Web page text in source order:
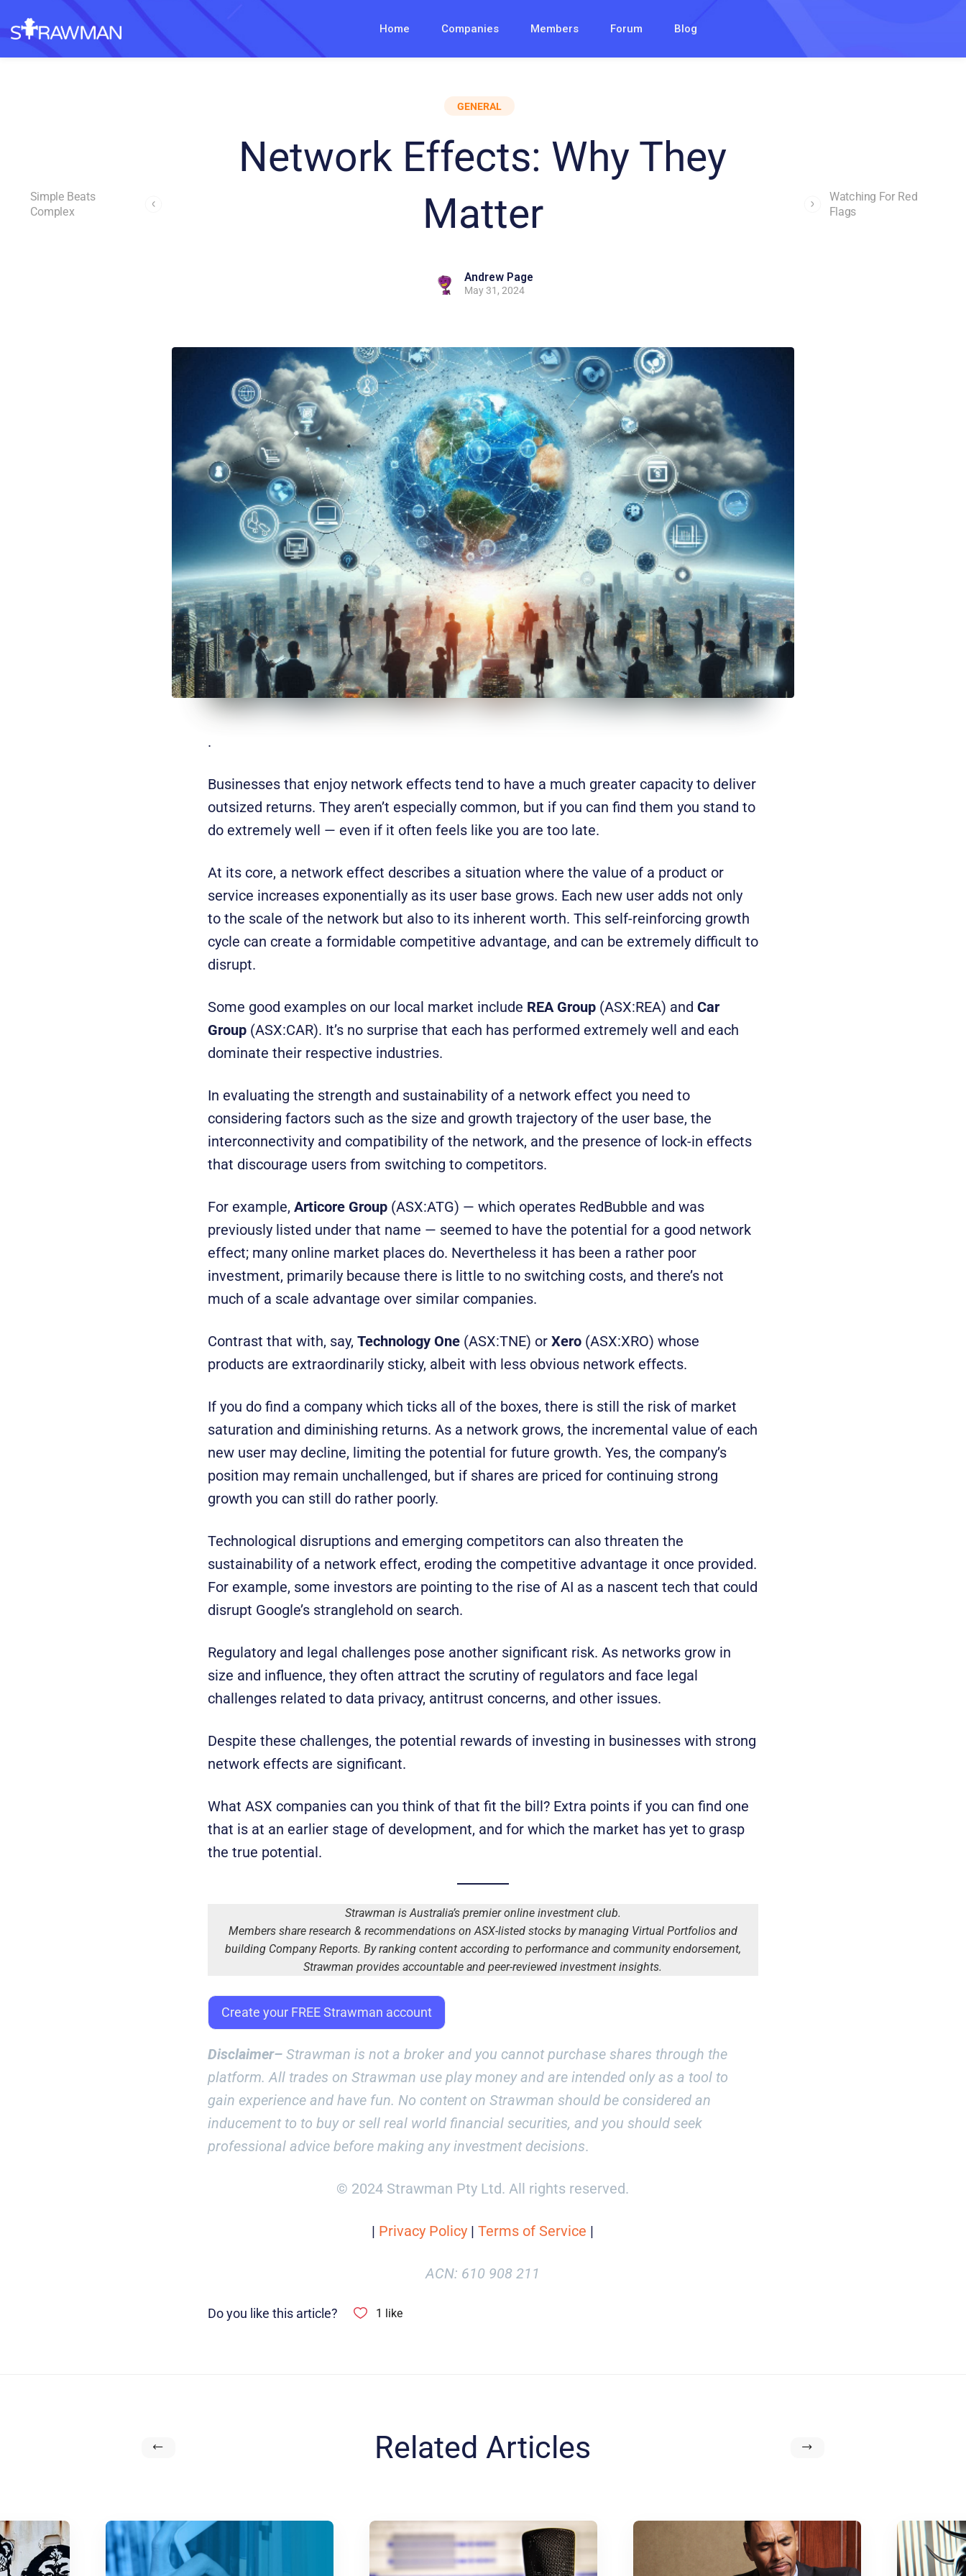
Home Companies Members Forum Blog
GENERAL
Network Effects: Why They
Matter
Andrew Page
May 31, 2024
.
Businesses that enjoy network effects tend to have a much greater capacity to deliver
outsized returns. They aren’t especially common, but if you can find them you stand to
do extremely well — even if it often feels like you are too late.
At its core, a network effect describes a situation where the value of a product or
service increases exponentially as its user base grows. Each new user adds not only
to the scale of the network but also to its inherent worth. This self-reinforcing growth
cycle can create a formidable competitive advantage, and can be extremely difficult to
disrupt.
Some good examples on our local market include REA Group (ASX:REA) and Car
Group(ASX:CAR). It’s no surprise that each has performed extremely well and each
dominate their respective industries.
In evaluating the strength and sustainability of a network effect you need to
considering factors such as the size and growth trajectory of the user base, the
interconnectivity and compatibility of the network, and the presence of lock-in effects
that discourage users from switching to competitors.
For example, Articore Group(ASX:ATG) — which operates RedBubble and was
previously listed under that name — seemed to have the potential for a good network
effect; many online market places do. Nevertheless it has been a rather poor
investment, primarily because there is little to no switching costs, and there’s not
much of a scale advantage over similar companies.
Contrast that with, say, Technology One(ASX:TNE) or Xero(ASX:XRO) whose
products are extraordinarily sticky, albeit with less obvious network effects.
If you do find a company which ticks all of the boxes, there is still the risk of market
saturation and diminishing returns. As a network grows, the incremental value of each
new user may decline, limiting the potential for future growth. Yes, the company’s
position may remain unchallenged, but if shares are priced for continuing strong
growth you can still do rather poorly.
Technological disruptions and emerging competitors can also threaten the
sustainability of a network effect, eroding the competitive advantage it once provided.
For example, some investors are pointing to the rise of AI as a nascent tech that could
disrupt Google’s stranglehold on search.
Regulatory and legal challenges pose another significant risk. As networks grow in
size and influence, they often attract the scrutiny of regulators and face legal
challenges related to data privacy, antitrust concerns, and other issues.
Despite these challenges, the potential rewards of investing in businesses with strong
network effects are significant.
What ASX companies can you think of that fit the bill? Extra points if you can find one
that is at an earlier stage of development, and for which the market has yet to grasp
the true potential.
Strawman is Australia’s premier online investment club.
Members share research & recommendations on ASX-listed stocks by managing Virtual Portfolios and
building Company Reports. By ranking content according to performance and community endorsement,
Strawman provides accountable and peer-reviewed investment insights.
Create your FREE Strawman account
Disclaimer–Strawman is not a broker and you cannot purchase shares through the
platform. All trades on Strawman use play money and are intended only as a tool to
gain experience and have fun. No content on Strawman should be considered an
inducement to to buy or sell real world financial securities, and you should seek
professional advice before making any investment decisions.
© 2024 Strawman Pty Ltd. All rights reserved.
| Privacy Policy |Terms of Service |
ACN: 610 908 211
Do you like this article? 1 like
Simple Beats
Complex
Watching For Red
Flags
Related Articles